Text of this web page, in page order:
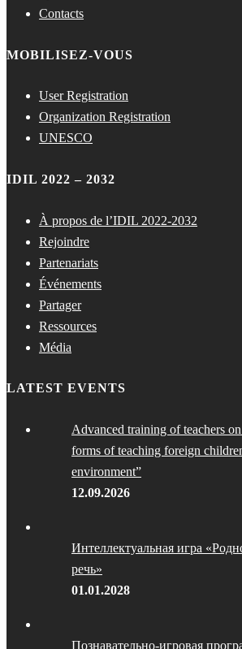
Contacts
MOBILISEZ-VOUS
User Registration
Organization Registration
UNESCO
IDIL 2022 – 2032
À propos de l’IDIL 2022-2032
Rejoindre
Partenariats
Événements
Partager
Ressources
Média
LATEST EVENTS
Advanced training of teachers
forms of teaching foreign
environment”
12.09.2026
Интеллектуальная игра
речь»
01.01.2028
Познавательно-игровая